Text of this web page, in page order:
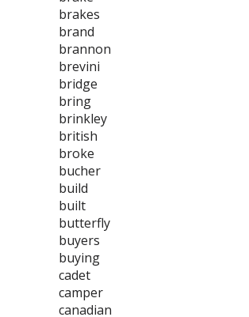
brakes
brand
brannon
brevini
bridge
bring
brinkley
british
broke
bucher
build
built
butterfly
buyers
buying
cadet
camper
canadian